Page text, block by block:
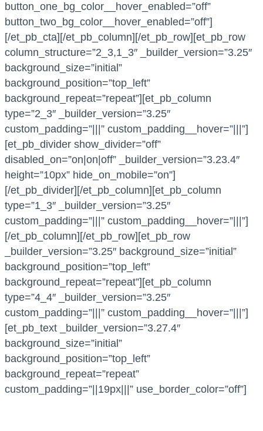
button_one_bg_color__hover_enabled=”off”
button_two_bg_color__hover_enabled=”off”]
[/et_pb_cta][/et_pb_column][/et_pb_row][et_pb_row
column_structure=”2_3,1_3″ _builder_version=”3.25″
background_size=”initial”
background_position=”top_left”
background_repeat=”repeat”][et_pb_column
type=”2_3″ _builder_version=”3.25″
custom_padding=”|||” custom_padding__hover=”|||”]
[et_pb_divider show_divider=”off”
disabled_on=”on|on|off” _builder_version=”3.23.4″
height=”10px” hide_on_mobile=”on”]
[/et_pb_divider][/et_pb_column][et_pb_column
type=”1_3″ _builder_version=”3.25″
custom_padding=”|||” custom_padding__hover=”|||”]
[/et_pb_column][/et_pb_row][et_pb_row
_builder_version=”3.25″ background_size=”initial”
background_position=”top_left”
background_repeat=”repeat”][et_pb_column
type=”4_4″ _builder_version=”3.25″
custom_padding=”|||” custom_padding__hover=”|||”]
[et_pb_text _builder_version=”3.27.4″
background_size=”initial”
background_position=”top_left”
background_repeat=”repeat”
custom_padding=”||19px|||” use_border_color=”off”]